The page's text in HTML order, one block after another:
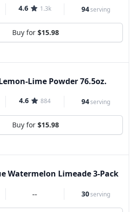
4.6 1.3k 94serving
Buy for $15.98
Lime Powder 76.5oz.
4.6 884 94serving
Buy for $15.98
Watermelon Limeade 3-Pack
-- 30serving